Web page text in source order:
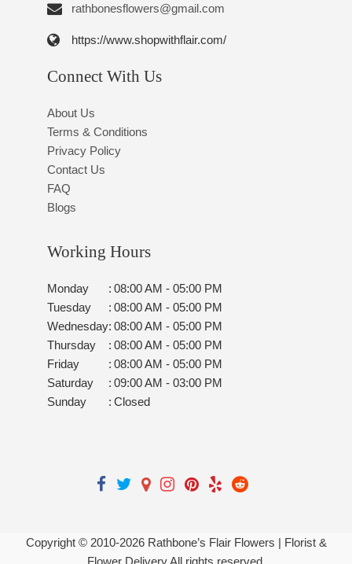
rathbonesflowers@gmail.com
https://www.shopwithflair.com/
Connect With Us
About Us
Terms & Conditions
Privacy Policy
Contact Us
FAQ
Blogs
Working Hours
Monday : 08:00 AM - 05:00 PM
Tuesday
: 08:00 AM - 05:00 PM
Wednesday: 08:00 AM - 05:00 PM
Thursday
: 08:00 AM - 05:00 PM
Friday
: 08:00 AM - 05:00 PM
Saturday
: 09:00 AM - 03:00 PM
Sunday
: Closed
Copyright © 2010-2026Rathbone’s Flair Flowers | Florist &
Flower Delivery All rights reserved.